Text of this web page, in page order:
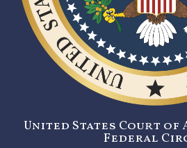
United States Court of
Federal